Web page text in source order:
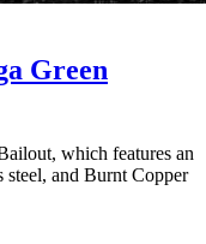
Green
which features an
steel, and Burnt Copper